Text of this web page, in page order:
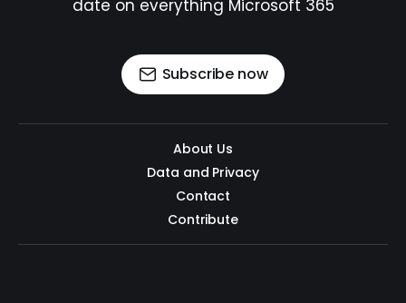
date on everything Microsoft 365
Subscribe now
About Us
Data and Privacy
Contact
Contribute